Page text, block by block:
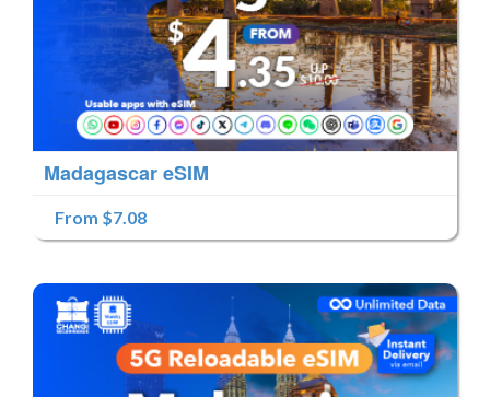
Madagascar eSIM
From $7.08